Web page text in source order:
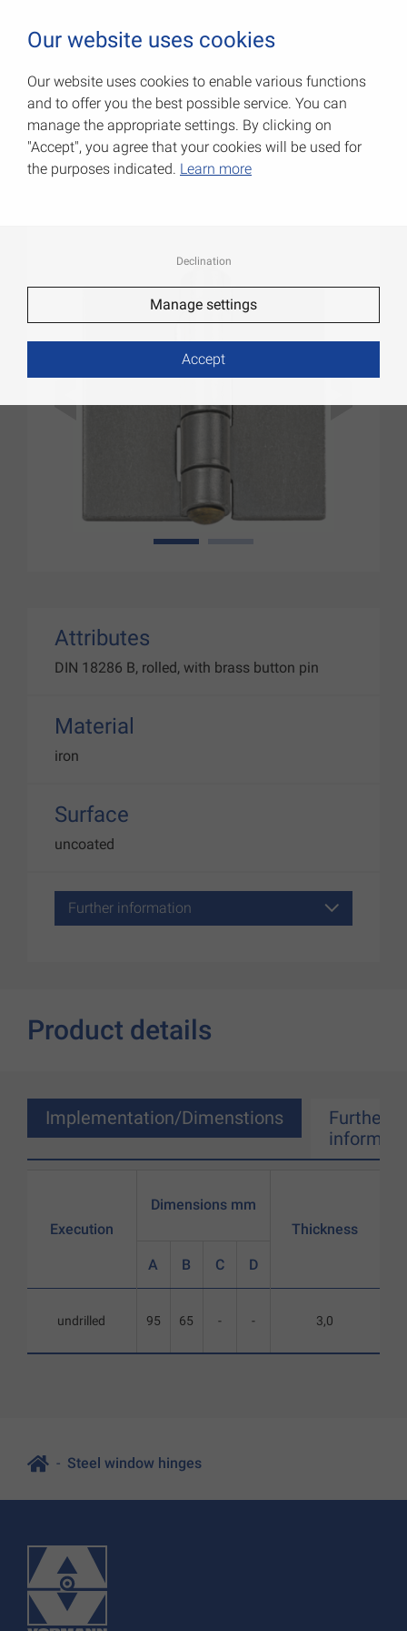
Steel window hinges
Item No.: 000650095MK
1
Attributes
DIN 18286 B, rolled, with brass button pin
Material
iron
Surface
uncoated
Further information
Product details
Implementation/Dimenstions
Further
Execution
undrilled
Dimensions mm
A B C D
95 65 - -
Thickness
3,0
Steel window hinges
Our website uses cookies
Our website uses cookies to enable various functions
and to offer you the best possible service. You can
manage the appropriate settings. By clicking on
"Accept", you agree that your cookies will be used for
the purposes indicated. Learn more
Declination
Manage settings
Accept